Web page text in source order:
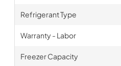
Refrigerant Type
Warranty - Labor
Freezer Capacity